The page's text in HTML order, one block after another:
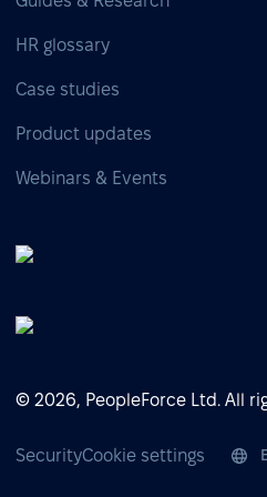
HR glossary
Case studies
Product updates
Webinars & Events
© 2026, PeopleForce Ltd. All
SecurityCookie settings